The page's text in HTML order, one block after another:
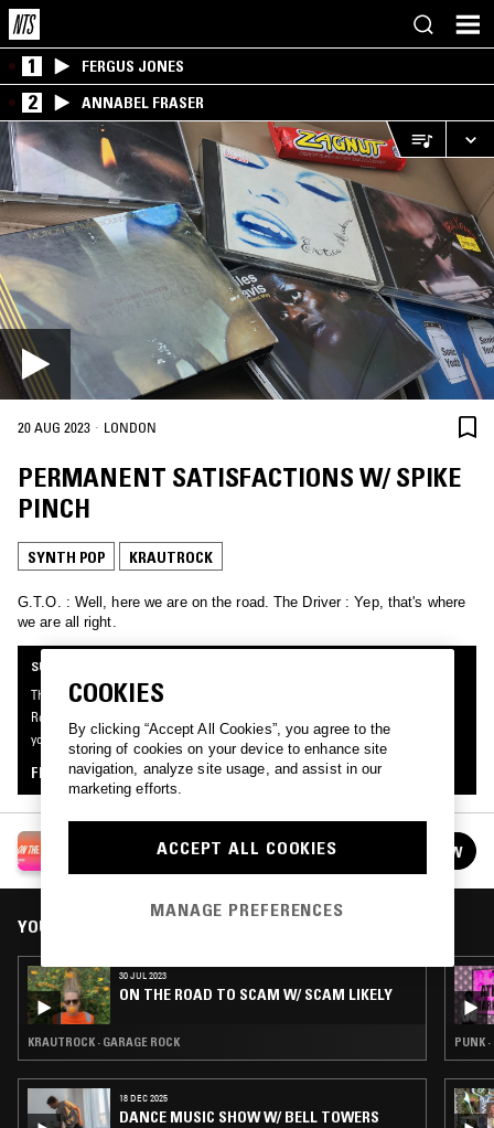
1 FERGUS JONES
2 ANNABEL FRASER
20 AUG 2023 · LONDON
PERMANENT SATISFACTIONS W/ SPIKE
PINCH
SYNTH POP KRAUTROCK
G.T.O. : Well, here we are on the road. The Driver : Yep, that's where
we are all right.
SUPPORTER RADIO
This mix was made by an NTS listener like you, for Supporter Radio: On The
Road. Be the first to know about the next series of Supporter Radio and submit
your own mix for playout by signing up as an NTS Supporter.
FIND OUT MORE
SUPPORTER RADIO: ON THE ROAD
FOLLOW
YOU MIGHT ALSO LIKE
30 JUL 2023
ON THE ROAD TO SCAM W/ SCAM LIKELY
KRAUTROCK · GARAGE ROCK
18 DEC 2025
DANCE MUSIC SHOW W/ BELL TOWERS
PUNK
COOKIES
By clicking “Accept All Cookies”, you agree to the
storing of cookies on your device to enhance site
navigation, analyze site usage, and assist in our
marketing efforts.
ACCEPT ALL COOKIES
MANAGE PREFERENCES